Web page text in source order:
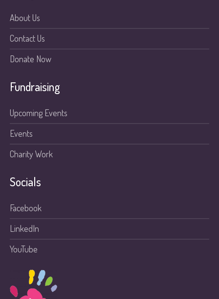
About Us
Contact Us
Donate Now
Fundraising
Upcoming Events
Events
Charity Work
Socials
Facebook
LinkedIn
YouTube